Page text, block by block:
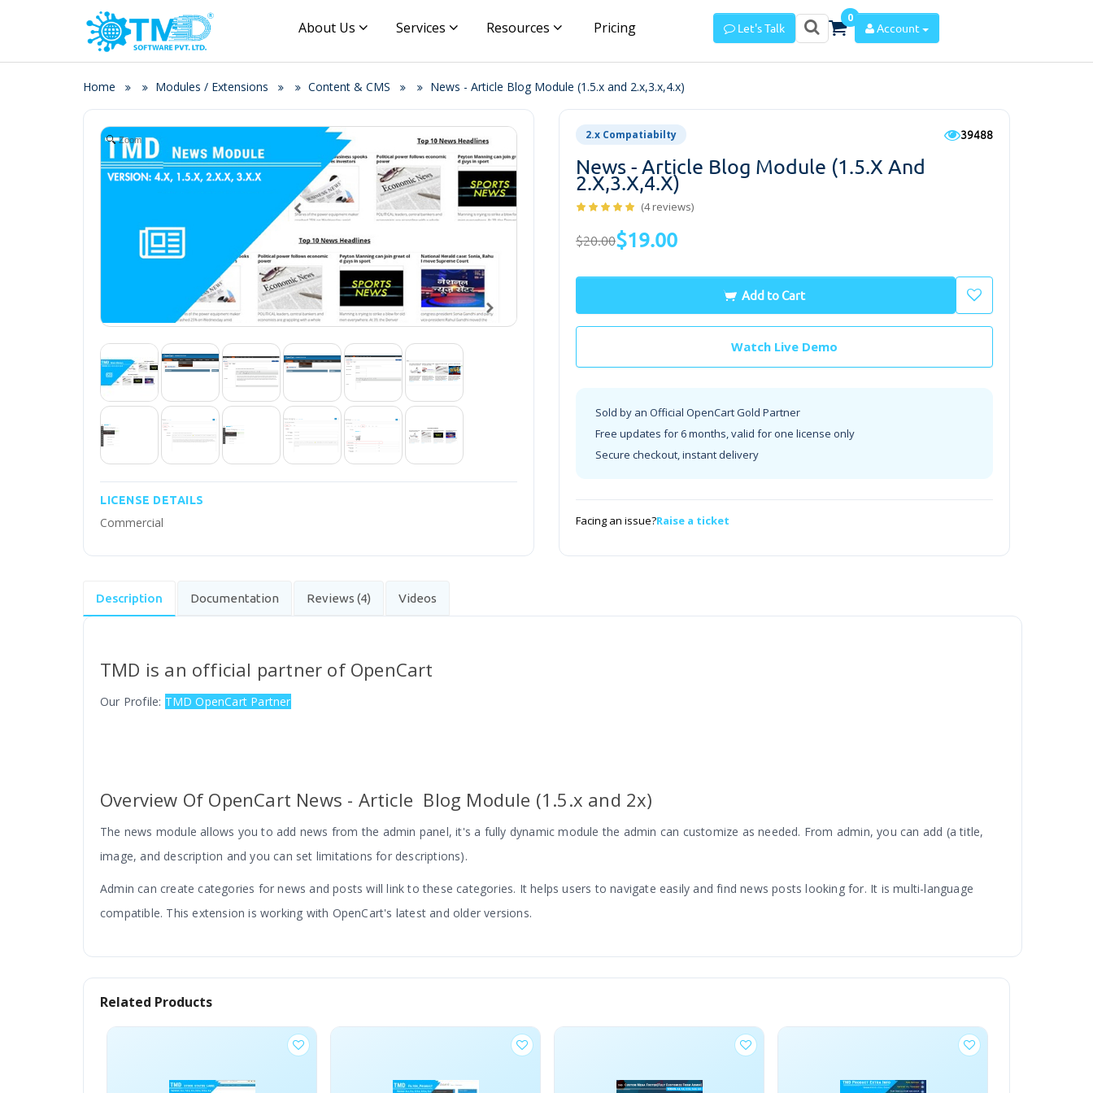
About Us Services Resources Pricing Let's Talk
0
Account
Home Modules / Extensions Content & CMS News - Article Blog Module (1.5.x and 2.x,3.x,4.x)
Zoom
LICENSE DETAILS
Commercial
2.x Compatiabilty 39488
News - Article Blog Module (1.5.x And
2.x,3.x,4.x)
(4 reviews)
$20.00$19.00
Add to Cart
Watch Live Demo
Sold by an Official OpenCart Gold Partner
Free updates for 6 months, valid for one license only
Secure checkout, instant delivery
Facing an issue?Raise a ticket
Description Documentation Reviews (4) Videos
TMD is an official partner of OpenCart
Our Profile: TMD OpenCart Partner
Overview Of OpenCart News - Article Blog Module (1.5.x and 2x)
The news module allows you to add news from the admin panel, it's a fully dynamic module the admin can customize as needed. From admin, you can add (a title,
image, and description and you can set limitations for descriptions).
Admin can create categories for news and posts will link to these categories. It helps users to navigate easily and find news posts looking for. It is multi-language
compatible. This extension is working with OpenCart's latest and older versions.
Related Products